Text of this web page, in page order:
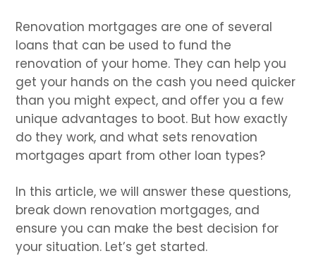
Renovation mortgages are one of several
loans that can be used to fund the
renovation of your home. They can help you
get your hands on the cash you need quicker
than you might expect, and offer you a few
unique advantages to boot. But how exactly
do they work, and what sets renovation
mortgages apart from other loan types?
In this article, we will answer these questions,
break down renovation mortgages, and
ensure you can make the best decision for
your situation. Let’s get started.